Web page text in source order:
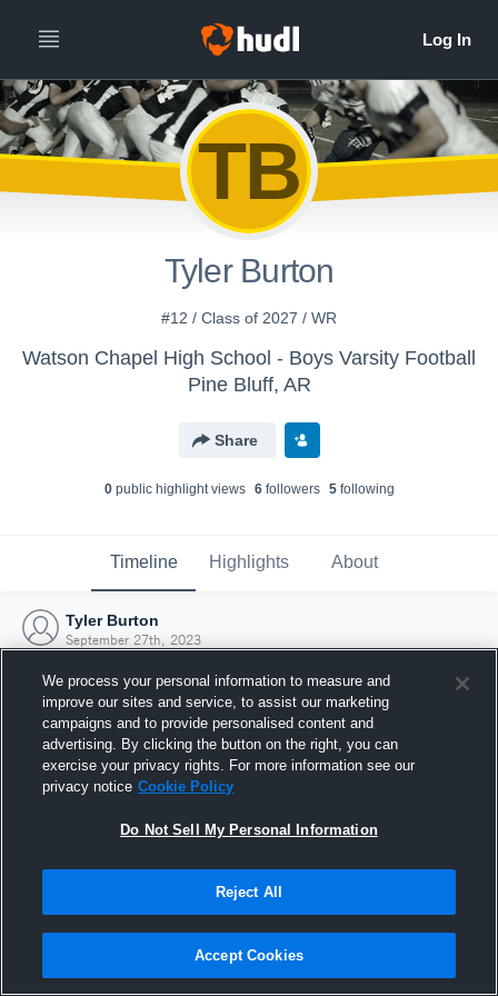
TB
Tyler Burton
#12 / Class of 2027 / WR
Watson Chapel High School - Boys Varsity Football
Pine Bluff, AR
Share
0public highlight views 6followers 5following
Timeline Highlights About
Tyler Burton
September 27th, 2023
Joined Hudl
27 September 2023
We process your personal information to measure and
improve our sites and service, to assist our marketing
campaigns and to provide personalised content and
advertising. By clicking the button on the right, you can
exercise your privacy rights. For more information see our
privacy notice Cookie Policy
Do Not Sell My Personal Information
Reject All
Accept Cookies